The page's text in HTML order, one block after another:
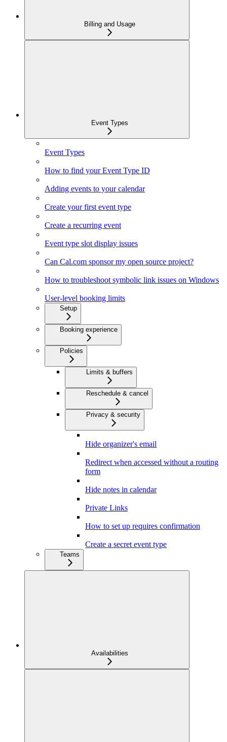
Billing and Usage
Event Types
Event Types
How to find your Event Type ID
Adding events to your calendar
Create your first event type
Create a recurring event
Event type slot display issues
Can Cal.com sponsor my open source project?
How to troubleshoot symbolic link issues on Windows
User-level booking limits
Setup
Booking experience
Policies
Limits & buffers
Reschedule & cancel
Privacy & security
Hide organizer's email
Redirect when accessed without a routing
form
Hide notes in calendar
Private Links
How to set up requires confirmation
Create a secret event type
Teams
Availabilities